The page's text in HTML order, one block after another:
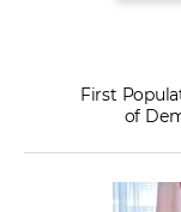
First
of